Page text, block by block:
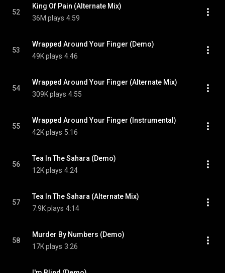
52
King Of Pain (Alternate Mix)
36M plays 4:59
53
Wrapped Around Your Finger (Demo)
49K plays 4:46
54
Wrapped Around Your Finger (Alternate Mix)
309K plays 4:55
55
Wrapped Around Your Finger (Instrumental)
42K plays 5:16
56
Tea In The Sahara (Demo)
12K plays 4:24
57
Tea In The Sahara (Alternate Mix)
7.9K plays 4:14
58
Murder By Numbers (Demo)
17K plays 3:26